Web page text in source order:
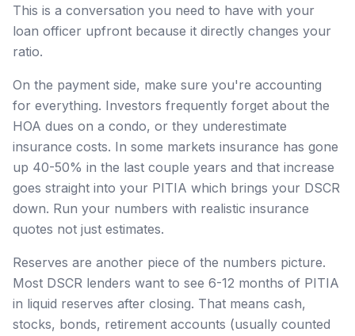
This is a conversation you need to have with your
loan officer upfront because it directly changes your
ratio.
On the payment side, make sure you're accounting
for everything. Investors frequently forget about the
HOA dues on a condo, or they underestimate
insurance costs. In some markets insurance has gone
up 40-50% in the last couple years and that increase
goes straight into your PITIA which brings your DSCR
down. Run your numbers with realistic insurance
quotes not just estimates.
Reserves are another piece of the numbers picture.
Most DSCR lenders want to see 6-12 months of PITIA
in liquid reserves after closing. That means cash,
stocks, bonds, retirement accounts (usually counted